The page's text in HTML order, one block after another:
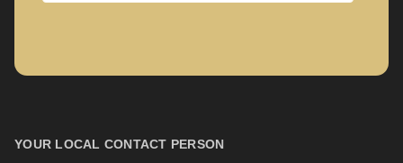
YOUR LOCAL CONTACT PERSON